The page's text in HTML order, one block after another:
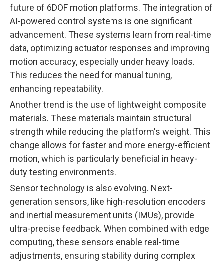
future of 6DOF motion platforms. The integration of
AI-powered control systems is one significant
advancement. These systems learn from real-time
data, optimizing actuator responses and improving
motion accuracy, especially under heavy loads.
This reduces the need for manual tuning,
enhancing repeatability.
Another trend is the use of lightweight composite
materials. These materials maintain structural
strength while reducing the platform's weight. This
change allows for faster and more energy-efficient
motion, which is particularly beneficial in heavy-
duty testing environments.
Sensor technology is also evolving. Next-
generation sensors, like high-resolution encoders
and inertial measurement units (IMUs), provide
ultra-precise feedback. When combined with edge
computing, these sensors enable real-time
adjustments, ensuring stability during complex